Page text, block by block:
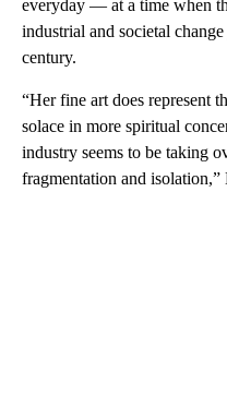
everyday — at a time when
industrial and societal
century.
“Her fine art does represent
solace in more spiritual
industry seems to be taking
fragmentation and